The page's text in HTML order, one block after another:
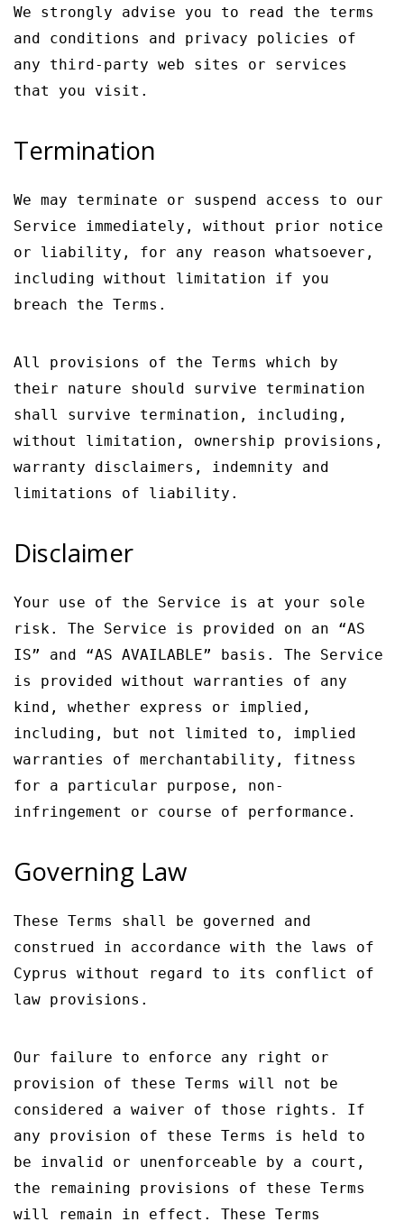
We strongly advise you to read the terms
and conditions and privacy policies of
any third-party web sites or services
that you visit.
Termination
We may terminate or suspend access to our
Service immediately, without prior notice
or liability, for any reason whatsoever,
including without limitation if you
breach the Terms.
All provisions of the Terms which by
their nature should survive termination
shall survive termination, including,
without limitation, ownership provisions,
warranty disclaimers, indemnity and
limitations of liability.
Disclaimer
Your use of the Service is at your sole
risk. The Service is provided on an “AS
IS” and “AS AVAILABLE” basis. The Service
is provided without warranties of any
kind, whether express or implied,
including, but not limited to, implied
warranties of merchantability, fitness
for a particular purpose, non-
infringement or course of performance.
Governing Law
These Terms shall be governed and
construed in accordance with the laws of
Cyprus without regard to its conflict of
law provisions.
Our failure to enforce any right or
provision of these Terms will not be
considered a waiver of those rights. If
any provision of these Terms is held to
be invalid or unenforceable by a court,
the remaining provisions of these Terms
will remain in effect. These Terms